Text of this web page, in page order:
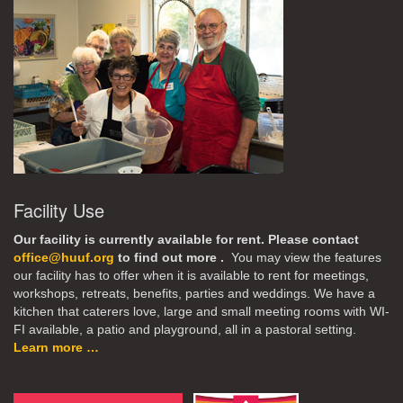
Facility Use
Our facility is currently available for rent. Please contact
office@huuf.org to find out more . You may view the features
our facility has to offer when it is available to rent for meetings,
workshops, retreats, benefits, parties and weddings. We have a
kitchen that caterers love, large and small meeting rooms with WI-
FI available, a patio and playground, all in a pastoral setting.
Learn more …